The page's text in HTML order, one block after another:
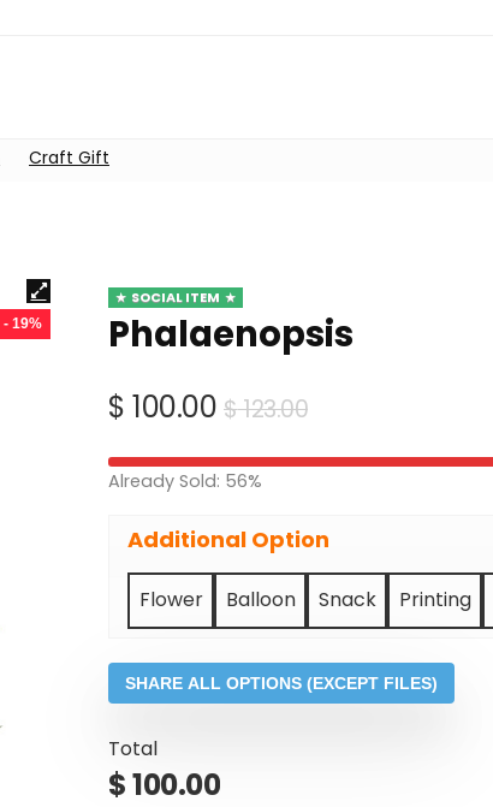
Craft Gift
- 19%
SOCIAL ITEM
Phalaenopsis
$123.00Original
was:
$ 100.00
Current
is:
Already Sold: 56%
Additional Option
Flower Balloon Snack Printing
SHARE ALL OPTIONS (EXCEPT FILES)
Total
$100.00